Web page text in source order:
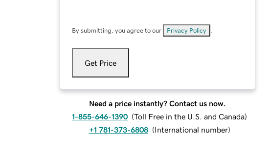
By submitting, you agree to our Privacy Policy
Get Price
Need a price instantly? Contact us now.
1-855-646-1390 (Toll Free in the U.S. and Canada)
+1 781-373-6808 (International number)